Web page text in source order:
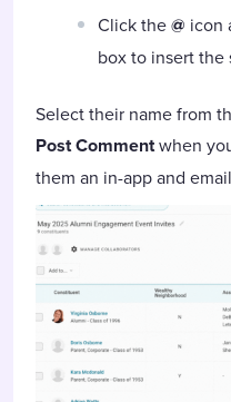
Click the@ icon
box to insert
Select their name from
Post Commentwhen
them an in-app and